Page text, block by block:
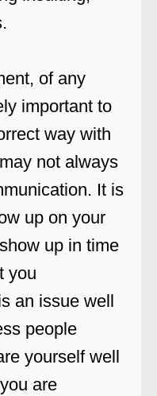
of any
important to
way with
not always
It is
up on your
up in time
you
an issue well
people
yourself well
are